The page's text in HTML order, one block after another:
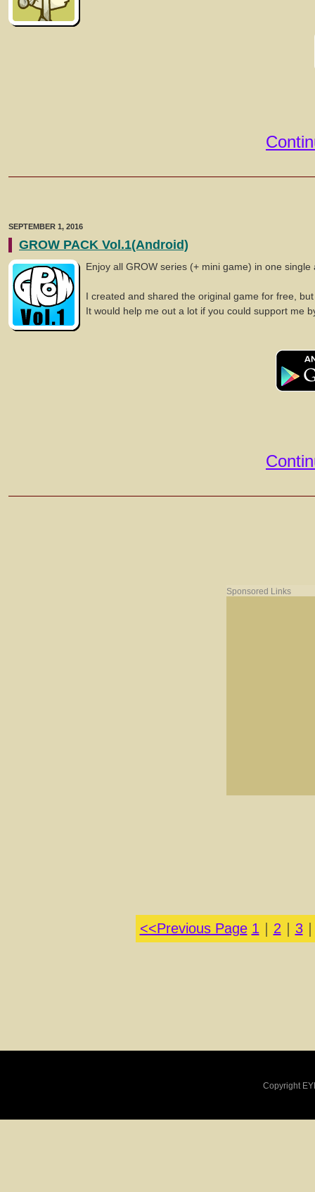
SEPTEMBER 1, 2016
GROW PACK Vol.1(Android)
Enjoy all GROW series (+ mini game) in one single
I created and shared the original game for free,
It would help me out a lot if you could support me
Sponsored Links
<<Previous Page 1 2 3
Copyright